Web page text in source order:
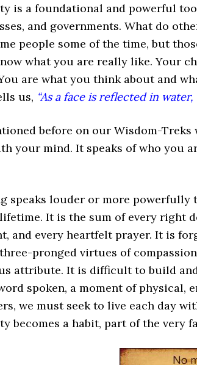
is a foundational and powerful
and governments. What do
people some of the time, but
what you are really like. Your
are what you think about and
us, “As a face is reflected in
before on our Wisdom-
your mind. It speaks of who you
speaks louder or more
It is the sum of every right
and every heartfelt prayer. It is
pronged virtues of
attribute. It is difficult to build
spoken, a moment of physical,
we must seek to live each day
becomes a habit, part of the very